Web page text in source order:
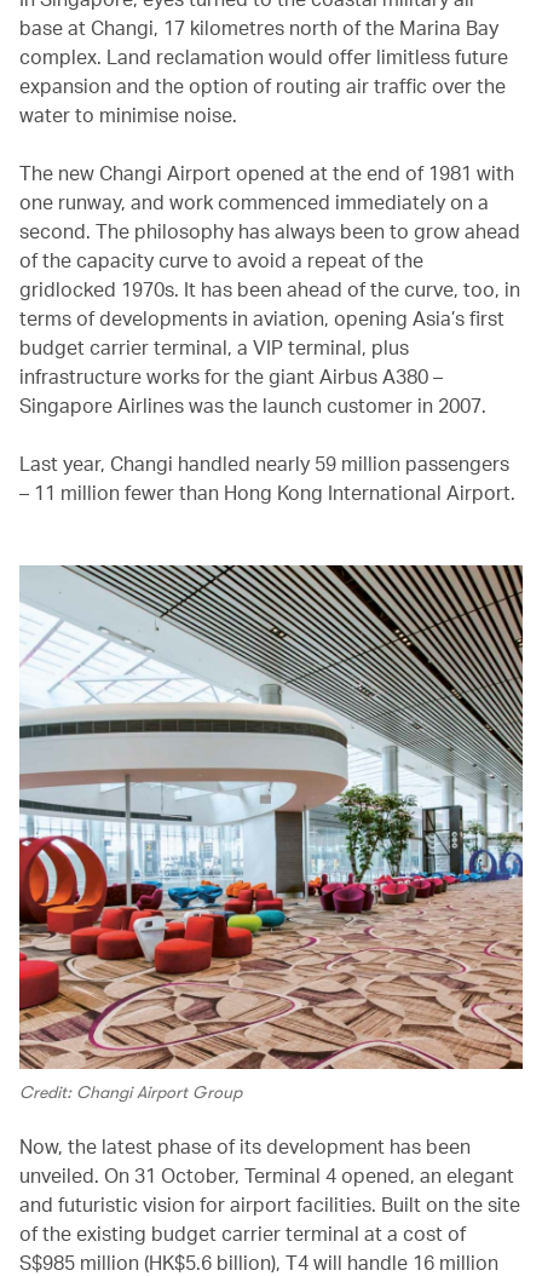
base at Changi, 17 kilometres north of the Marina Bay
complex. Land reclamation would offer limitless future
expansion and the option of routing air traffic over the
water to minimise noise.
The new Changi Airport opened at the end of 1981 with
one runway, and work commenced immediately on a
second. The philosophy has always been to grow ahead
of the capacity curve to avoid a repeat of the
gridlocked 1970s. It has been ahead of the curve, too, in
terms of developments in aviation, opening Asia’s first
budget carrier terminal, a VIP terminal, plus
infrastructure works for the giant Airbus A380 –
Singapore Airlines was the launch customer in 2007.
Last year, Changi handled nearly 59 million passengers
– 11 million fewer than Hong Kong International Airport.
Credit: Changi Airport Group
Now, the latest phase of its development has been
unveiled. On 31 October, Terminal 4 opened, an elegant
and futuristic vision for airport facilities. Built on the site
of the existing budget carrier terminal at a cost of
S$985 million (HK$5.6 billion), T4 will handle 16 million